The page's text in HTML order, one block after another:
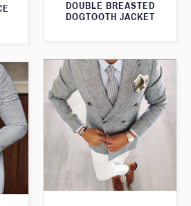
DOUBLE BREASTED
DOGTOOTH JACKET